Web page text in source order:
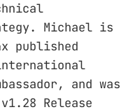
Michael is
published
and was
Release